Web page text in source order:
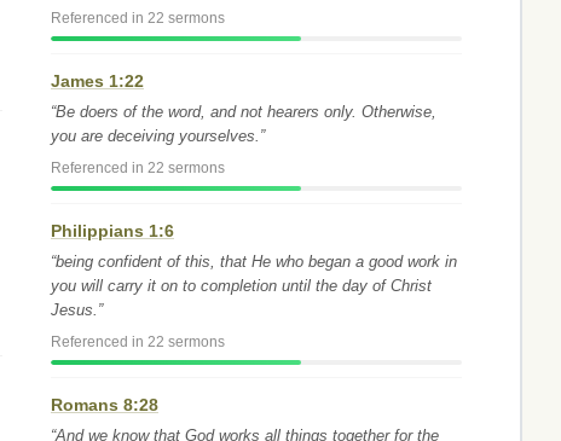
Referenced in 22 sermons
James 1:22
“Be doers of the word, and not hearers only. Otherwise,
you are deceiving yourselves.”
Referenced in 22 sermons
Philippians 1:6
“being confident of this, that He who began a good work in
you will carry it on to completion until the day of Christ
Jesus.”
Referenced in 22 sermons
Romans 8:28
“And we know that God works all things together for the